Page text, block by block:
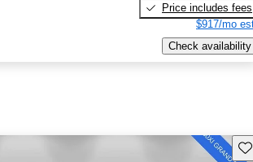
Price includes fees
$917/mo
Check availability